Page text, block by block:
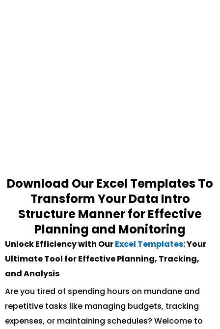
Download Our Excel Templates To
Transform Your Data Intro
Structure Manner for Effective
Planning and Monitoring
Unlock Efficiency with OurExcel Templates: Your
Ultimate Tool for Effective Planning, Tracking,
and Analysis
Are you tired of spending hours on mundane and
repetitive tasks like managing budgets, tracking
expenses, or maintaining schedules? Welcome to